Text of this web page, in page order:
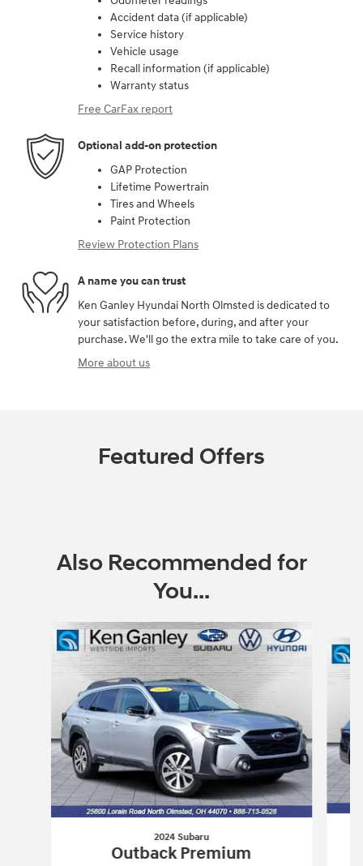
Accident data (if applicable)
Service history
Vehicle usage
Recall information (if applicable)
Warranty status
Free CarFax report
Optional add-on protection
GAP Protection
Lifetime Powertrain
Tires and Wheels
Paint Protection
Review Protection Plans
A name you can trust
Ken Ganley Hyundai North Olmsted is dedicated to
your satisfaction before, during, and after your
purchase. We'll go the extra mile to take care of you.
More about us
Featured Offers
Also Recommended for
You...
Slide 1 of 6
2024 Subaru
Outback Premium